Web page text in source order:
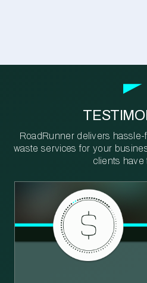
RoadRunner delivers hassle-
waste services for your
clients have